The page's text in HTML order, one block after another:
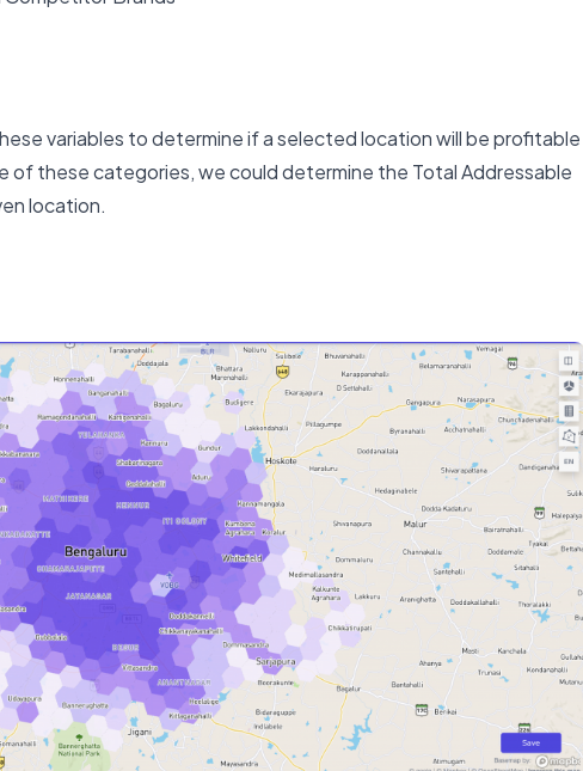
variables to determine if a selected location will be profitable
of these categories, we could determine the Total Addressable
location.